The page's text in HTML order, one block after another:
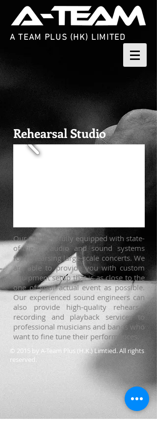
A TEAM PLUS (HK) LIMITED
Rehearsal Studio
Our studio is fully equipped with state-
of-the-art audio and sound systems
for rehearsing large-scale concerts. We
are able to provide you with custom
equipment setup that is as close to the
one of your actual event as possible.
Our experienced sound engineers can
also provide high-quality rehearsal
recording and playback services to
professional musicians and bands who
want to fine tune their performances.
© 2015 by A-Team Plus (H.K.) Limtied. All rights
reserved.